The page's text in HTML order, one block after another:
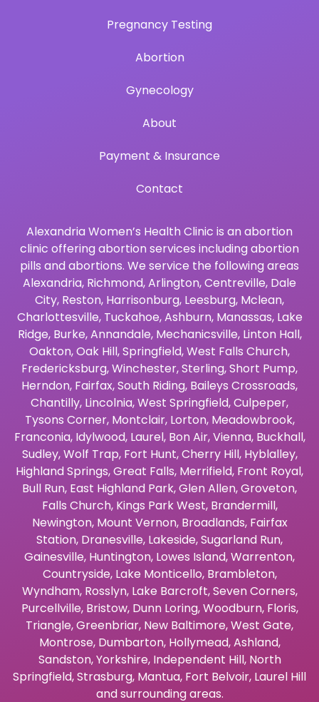
Pregnancy Testing
Abortion
Gynecology
About
Payment & Insurance
Contact
Alexandria Women’s Health Clinic is an abortion
clinic offering abortion services including abortion
pills and abortions. We service the following areas
Alexandria, Richmond,Arlington,Centreville, Dale
City, Reston, Harrisonburg, Leesburg, Mclean,
Charlottesville, Tuckahoe,Ashburn, Manassas, Lake
Ridge, Burke,Annandale, Mechanicsville, Linton Hall,
Oakton,Oak Hill,Springfield,West Falls Church,
Fredericksburg,Winchester,Sterling,Short Pump,
Herndon, Fairfax,South Riding, Baileys Crossroads,
Chantilly, Lincolnia,West Springfield,Culpeper,
Tysons Corner, Montclair, Lorton, Meadowbrook,
Franconia, Idylwood, Laurel, Bon Air,Vienna, Buckhall,
Sudley,Wolf Trap, Fort Hunt,Cherry Hill, Hyblalley,
Highland Springs,Great Falls, Merrifield, Front Royal,
Bull Run, East Highland Park,Glen Allen,Groveton,
Falls Church, Kings Park West, Brandermill,
Newington, Mount Vernon, Broadlands, Fairfax
Station, Dranesville, Lakeside,Sugarland Run,
Gainesville, Huntington, Lowes Island,Warrenton,
Countryside, Lake Monticello, Brambleton,
Wyndham, Rosslyn, Lake Barcroft,Seven Corners,
Purcellville, Bristow, Dunn Loring,Woodburn, Floris,
Triangle,Greenbriar, New Baltimore,West Gate,
Montrose, Dumbarton, Hollymead,Ashland,
Sandston,Yorkshire, Independent Hill, North
Springfield,Strasburg, Mantua, Fort Belvoir, Laurel Hill
and surrounding areas.